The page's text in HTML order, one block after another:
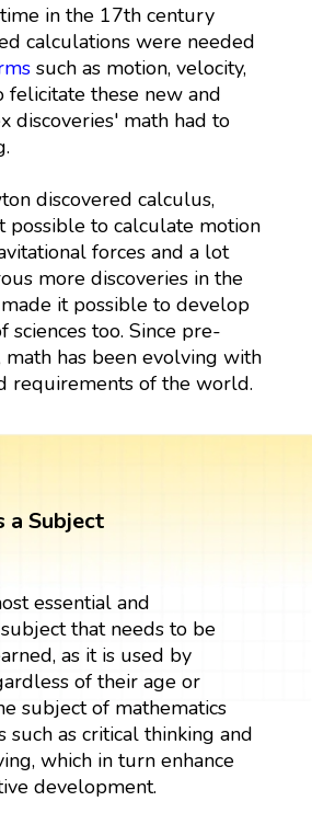
in the 17th century
calculations were needed
such as motion, velocity,
felicitate these new and
discoveries' math had to
discovered calculus,
possible to calculate motion
forces and a lot
more discoveries in the
it possible to develop
sciences too. Since pre-
math has been evolving with
requirements of the world.
a Subject
essential and
that needs to be
as it is used by
of their age or
subject of mathematics
such as critical thinking and
which in turn enhance
development.